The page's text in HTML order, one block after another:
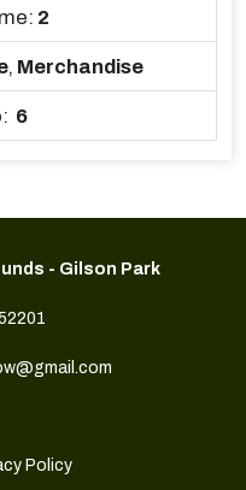
2
, Merchandise
6
- Gilson Park
Policy